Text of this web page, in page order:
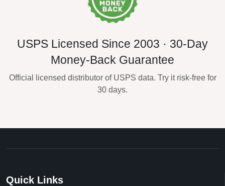
USPS Licensed Since 2003 · 30-Day
Money-Back Guarantee
Official licensed distributor of USPS data. Try it risk-free for
30 days.
Quick Links